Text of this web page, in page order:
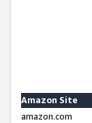
Amazon Site
amazon.com